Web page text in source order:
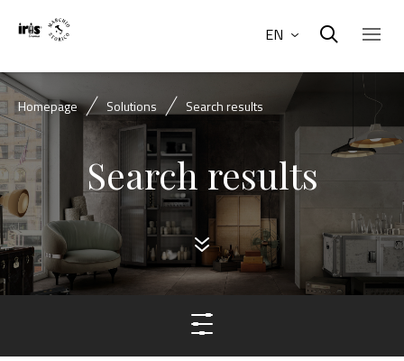
EN
Homepage Solutions Search results
Search results